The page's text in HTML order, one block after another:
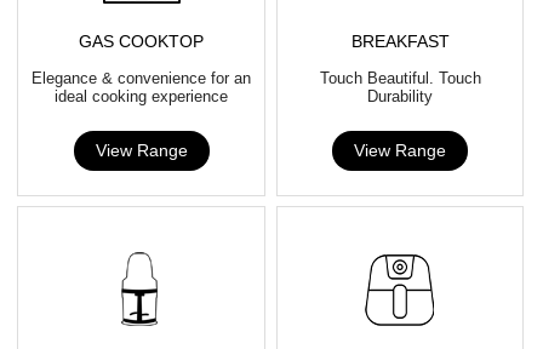
GAS COOKTOP
Elegance & convenience for an
ideal cooking experience
View Range
BREAKFAST
Touch Beautiful. Touch
Durability
View Range